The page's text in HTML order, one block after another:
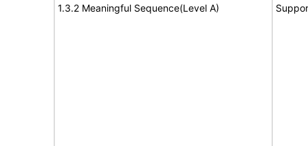
1.3.2 Meaningful Sequence(Level A)